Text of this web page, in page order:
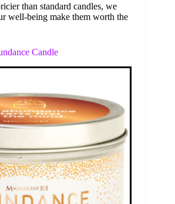
than standard candles, we
well-being make them worth the
Candle